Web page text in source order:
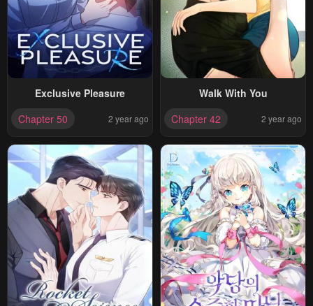
Exclusive Pleasure
Chapter 50
2 year ago
Walk With You
Chapter 42
2 year ago